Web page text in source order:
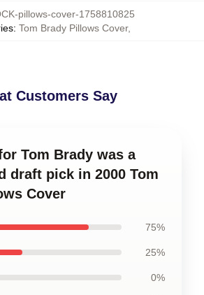
pillows-cover-1758810825
: Tom Brady Pillows Cover,
Customers Say
Tom Brady was a
draft pick in 2000 Tom
Cover
75%
25%
0%